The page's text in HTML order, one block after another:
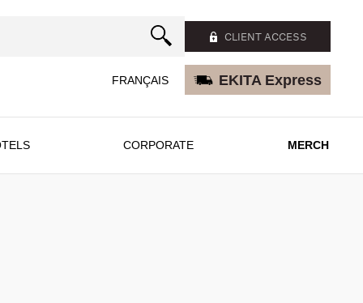
FRANÇAIS
CLIENT ACCESS
EKITA Express
CORPORATE MERCH